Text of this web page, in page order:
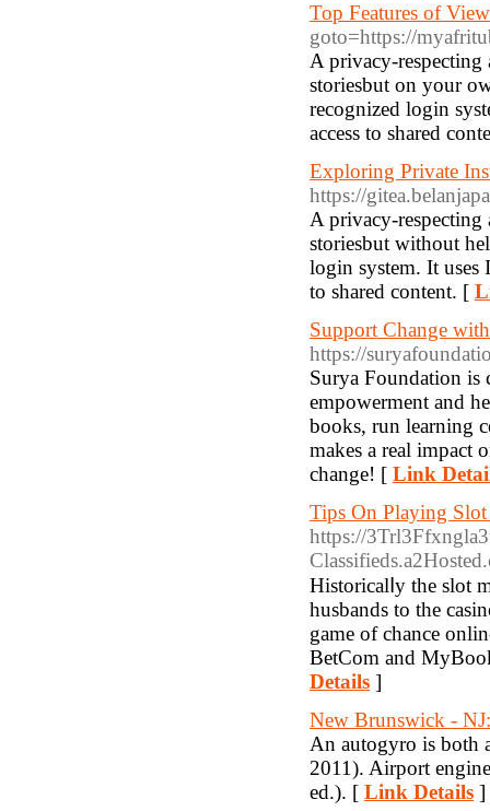
Top Features of
goto=https://
A privacy-respecting
storiesbut on your
recognized login
access to shared
Exploring Private
https://
A privacy-respecting
storiesbut without
login system. It uses
to shared content. [
Support Change
https://
Surya Foundation is
empowerment and
books, run learning
makes a real impact
change! [ Link
Tips On Playing
https://
Hiѕtoricalⅼy the slot
husbands to the
game of chance
BetCom and
Details ]
New Brunswick -
An autogyro is both
2011). Airport
ed.). [ Link Details ]